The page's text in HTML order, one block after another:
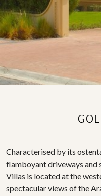
Characterised by its
flamboyant driveways and
Villas is located at the
spectacular views of the